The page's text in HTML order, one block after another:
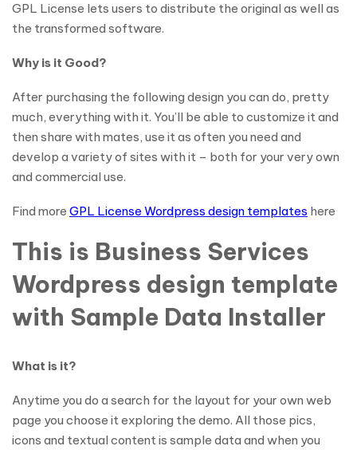
GPL License lets users to distribute the original as well as
the transformed software.
Why is it Good?
After purchasing the following design you can do, pretty
much, everything with it. You’ll be able to customize it and
then share with mates, use it as often you need and
develop a variety of sites with it – both for your very own
and commercial use.
Find more GPL License Wordpress design templates here
This is Business Services
Wordpress design template
with Sample Data Installer
What is it?
Anytime you do a search for the layout for your own web
page you choose it exploring the demo. All those pics,
icons and textual content is sample data and when you